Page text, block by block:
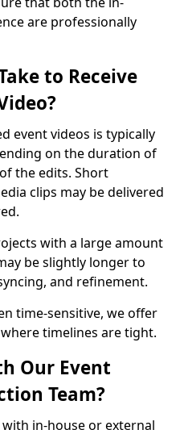
are professionally
to Receive
event videos is typically
on the duration of
the edits. Short
clips may be delivered
with a large amount
be slightly longer to
and refinement.
time-sensitive, we offer
timelines are tight.
Our Event
Team?
in-house or external